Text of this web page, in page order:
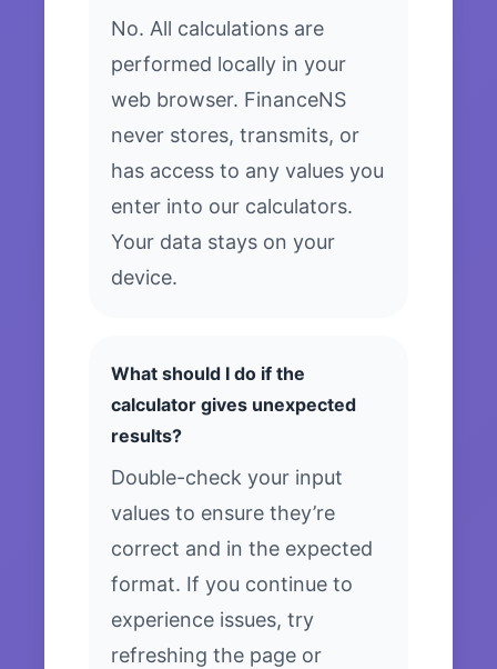
No. All calculations are
performed locally in your
web browser. FinanceNS
never stores, transmits, or
has access to any values you
enter into our calculators.
Your data stays on your
device.
What should I do if the
calculator gives unexpected
results?
Double-check your input
values to ensure they’re
correct and in the expected
format. If you continue to
experience issues, try
refreshing the page or